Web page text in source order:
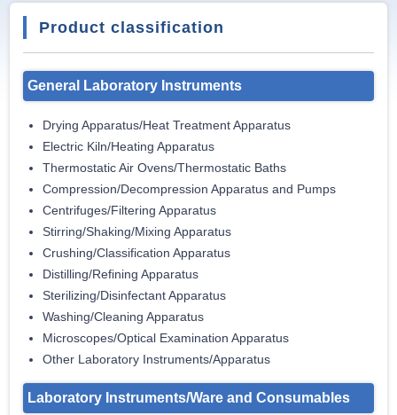
Product classification
General Laboratory Instruments
Drying Apparatus/Heat Treatment Apparatus
Electric Kiln/Heating Apparatus
Thermostatic Air Ovens/Thermostatic Baths
Compression/Decompression Apparatus and Pumps
Centrifuges/Filtering Apparatus
Stirring/Shaking/Mixing Apparatus
Crushing/Classification Apparatus
Distilling/Refining Apparatus
Sterilizing/Disinfectant Apparatus
Washing/Cleaning Apparatus
Microscopes/Optical Examination Apparatus
Other Laboratory Instruments/Apparatus
Laboratory Instruments/Ware and Consumables